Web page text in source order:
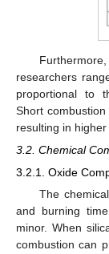
researchers
proportional to
Short combustion
resulting in
3.2. Chemical
3.2.1. Oxide
The
and burning
minor. When
combustion can